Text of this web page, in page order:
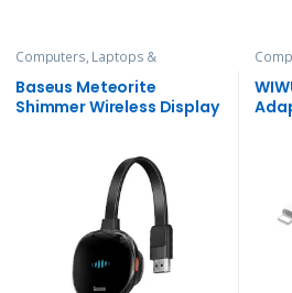
Computers, Laptops &
Accessories Hubs and Adapters
Baseus Meteorite
Shimmer Wireless Display